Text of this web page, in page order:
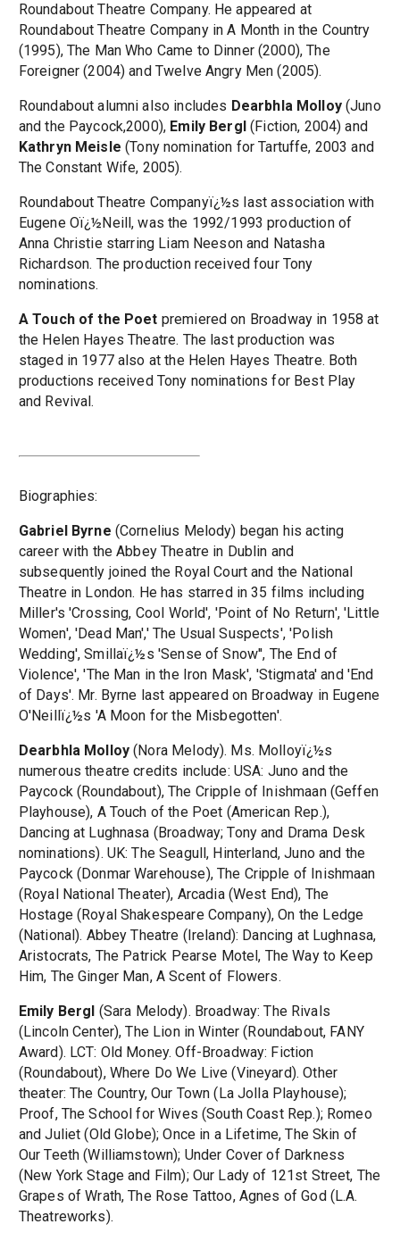
Roundabout Theatre Company. He appeared at
Roundabout Theatre Company in A Month in the Country
(1995), The Man Who Came to Dinner (2000), The
Foreigner (2004) and Twelve Angry Men (2005).
Roundabout alumni also includes Dearbhla Molloy(Juno
and the Paycock,2000), Emily Bergl (Fiction, 2004) and
Kathryn Meisle (Tony nomination for Tartuffe, 2003 and
The Constant Wife, 2005).
Roundabout Theatre Companyï¿½s last association with
Eugene Oï¿½Neill, was the 1992/1993 production of
Anna Christie starring Liam Neeson and Natasha
Richardson. The production received four Tony
nominations.
A Touch of the Poet premiered on Broadway in 1958 at
the Helen Hayes Theatre. The last production was
staged in 1977 also at the Helen Hayes Theatre. Both
productions received Tony nominations for Best Play
and Revival.
Biographies:
Gabriel Byrne (Cornelius Melody) began his acting
career with the Abbey Theatre in Dublin and
subsequently joined the Royal Court and the National
Theatre in London. He has starred in 35 films including
Miller's 'Crossing, Cool World', 'Point of No Return', 'Little
Women', 'Dead Man',' The Usual Suspects', 'Polish
Wedding', Smillaï¿½s 'Sense of Snow'', The End of
Violence', 'The Man in the Iron Mask', 'Stigmata' and 'End
of Days'. Mr. Byrne last appeared on Broadway in Eugene
O'Neillï¿½s 'A Moon for the Misbegotten'.
Dearbhla Molloy (Nora Melody). Ms. Molloyï¿½s
numerous theatre credits include: USA: Juno and the
Paycock (Roundabout), The Cripple of Inishmaan (Geffen
Playhouse), A Touch of the Poet (American Rep.),
Dancing at Lughnasa (Broadway; Tony and Drama Desk
nominations). UK: The Seagull, Hinterland, Juno and the
Paycock (Donmar Warehouse), The Cripple of Inishmaan
(Royal National Theater), Arcadia (West End), The
Hostage (Royal Shakespeare Company), On the Ledge
(National). Abbey Theatre (Ireland): Dancing at Lughnasa,
Aristocrats, The Patrick Pearse Motel, The Way to Keep
Him, The Ginger Man, A Scent of Flowers.
Emily Bergl (Sara Melody). Broadway: The Rivals
(Lincoln Center), The Lion in Winter (Roundabout, FANY
Award). LCT: Old Money. Off-Broadway: Fiction
(Roundabout), Where Do We Live (Vineyard). Other
theater: The Country, Our Town (La Jolla Playhouse);
Proof, The School for Wives (South Coast Rep.); Romeo
and Juliet (Old Globe); Once in a Lifetime, The Skin of
Our Teeth (Williamstown); Under Cover of Darkness
(New York Stage and Film); Our Lady of 121st Street, The
Grapes of Wrath, The Rose Tattoo, Agnes of God (L.A.
Theatreworks).